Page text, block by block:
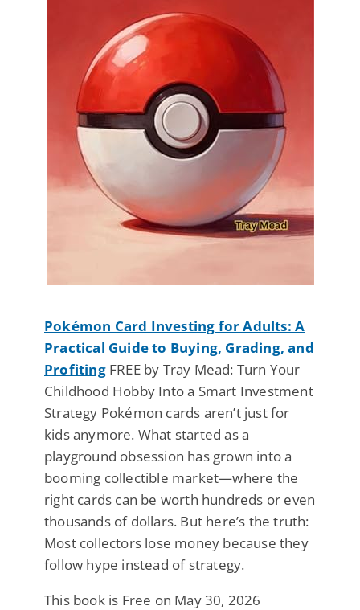
Pokémon Card Investing for Adults: A
Practical Guide to Buying, Grading, and
ProfitingFREE by Tray Mead: Turn Your
Childhood Hobby Into a Smart Investment
Strategy Pokémon cards aren’t just for
kids anymore. What started as a
playground obsession has grown into a
booming collectible market—where the
right cards can be worth hundreds or even
thousands of dollars. But here’s the truth:
Most collectors lose money because they
follow hype instead of strategy.
This book is Free on May 30, 2026